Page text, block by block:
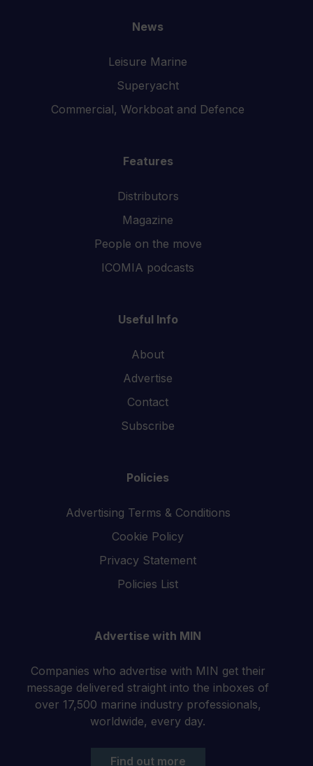
News
Leisure Marine
Superyacht
Commercial, Workboat and Defence
Features
Distributors
Magazine
People on the move
ICOMIA podcasts
Useful Info
About
Advertise
Contact
Subscribe
Policies
Advertising Terms & Conditions
Cookie Policy
Privacy Statement
Policies List
Advertise with MIN
Companies who advertise with MIN get their
message delivered straight into the inboxes of
over 17,500 marine industry professionals,
worldwide, every day.
Find out more